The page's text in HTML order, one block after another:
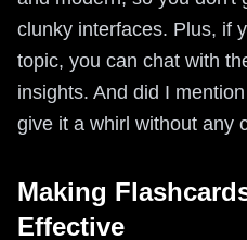
clunky interfaces. Plus, if
topic, you can chat with
insights. And did I
give it a whirl without any
Making
Effective